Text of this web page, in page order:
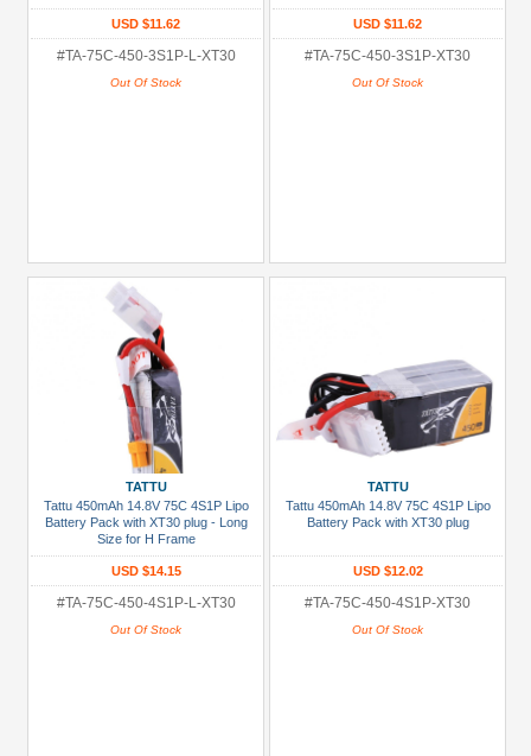
USD $11.62
#TA-75C-450-3S1P-L-XT30
Out Of Stock
USD $11.62
#TA-75C-450-3S1P-XT30
Out Of Stock
TATTU
Tattu 450mAh 14.8V 75C 4S1P Lipo
Battery Pack with XT30 plug - Long
Size for H Frame
USD $14.15
#TA-75C-450-4S1P-L-XT30
Out Of Stock
TATTU
Tattu 450mAh 14.8V 75C 4S1P Lipo
Battery Pack with XT30 plug
USD $12.02
#TA-75C-450-4S1P-XT30
Out Of Stock